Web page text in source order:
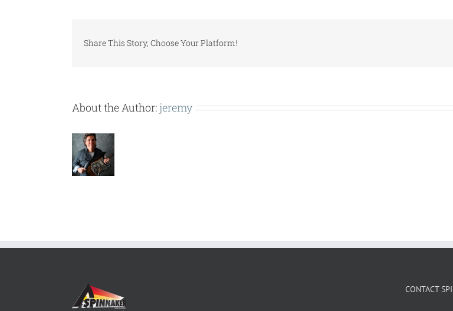
NOT
Share This Story, Choose Your Platform!
About the Author: jeremy
CONTACT